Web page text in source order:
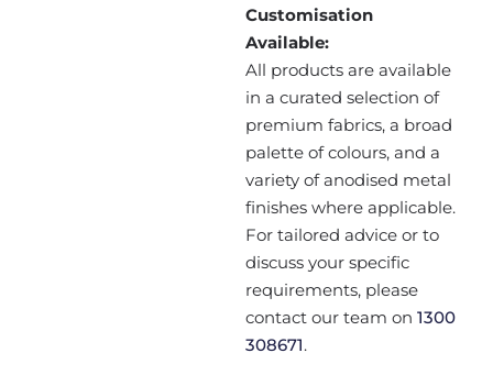
Customisation
Available:
All products are available
in a curated selection of
premium fabrics, a broad
palette of colours, and a
variety of anodised metal
finishes where applicable.
For tailored advice or to
discuss your specific
requirements, please
contact our team on 1300
308671.